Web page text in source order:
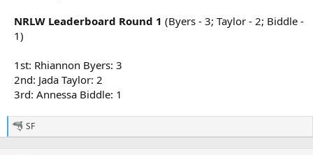
NRLW Leaderboard Round 1 (Byers - 3; Taylor - 2; Biddle -
1)
1st: Rhiannon Byers: 3
2nd: Jada Taylor: 2
3rd: Annessa Biddle: 1
SF